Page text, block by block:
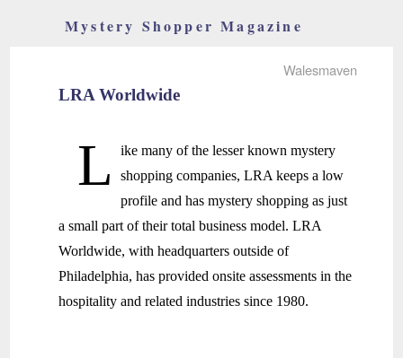
Mystery Shopper Magazine
Walesmaven
LRA Worldwide
L
ike many of the lesser known mystery
shopping companies, LRA keeps a low
profile and has mystery shopping as just
a small part of their total business model. LRA
Worldwide, with headquarters outside of
Philadelphia, has provided onsite assessments in the
hospitality and related industries since 1980.